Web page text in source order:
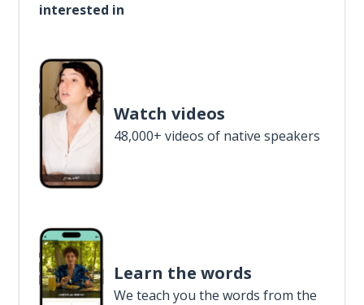
interested in
Watch videos
48,000+ videos of native speakers
Learn the words
We teach you the words from the